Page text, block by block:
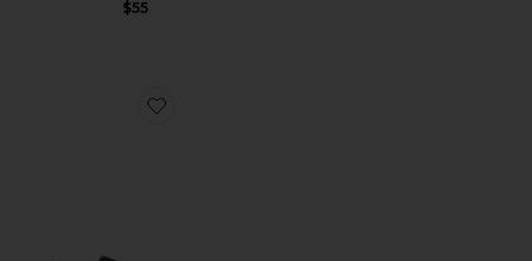
$55
Favorite Cloudtilt Sneaker